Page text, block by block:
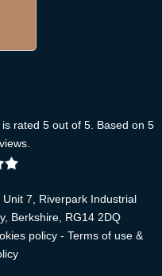
is rated 5 out of 5 . Based on 5
.
7, Riverpark Industrial
Berkshire, RG14 2DQ
policy- Terms of use &